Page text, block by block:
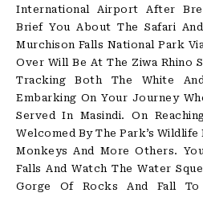
International Airport After
Brief You About The Safari
Murchison Falls National Park
Over Will Be At The Ziwa Rhino
Tracking Both The White
Embarking On Your Journey
Served In Masindi. On
Welcomed By The Park’s
Monkeys And More Others.
Falls And Watch The Water
Gorge Of Rocks And Fall To